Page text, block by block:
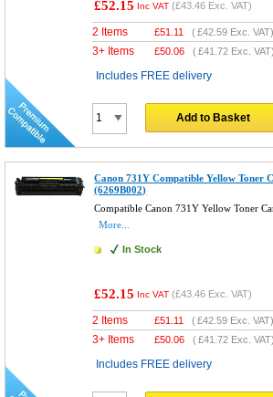
£52.15 Inc VAT (£43.46 Exc. VAT)
2 Items £51.11 (£42.59 Exc. VAT)
3+ Items £50.06 (£41.72 Exc. VAT)
Includes FREE delivery
Add to Basket
Canon 731Y Compatible Yellow Toner
(6269B002)
Compatible Canon 731Y Yellow Toner
More...
In Stock
£52.15 Inc VAT (£43.46 Exc. VAT)
2 Items £51.11 (£42.59 Exc. VAT)
3+ Items £50.06 (£41.72 Exc. VAT)
Includes FREE delivery